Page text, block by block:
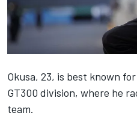
Okusa, 23, is best known
GT300 division, where he
team.